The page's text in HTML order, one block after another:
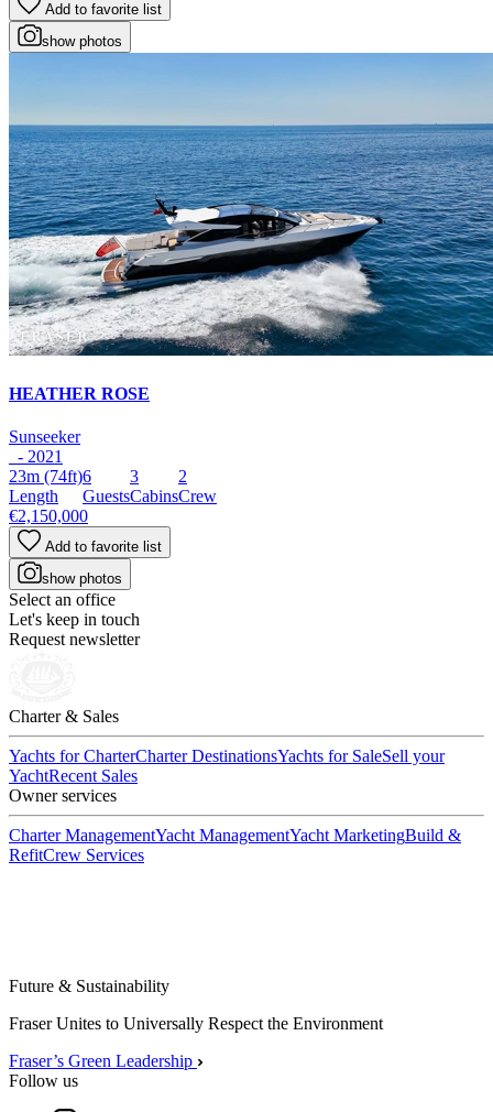
Add to favorite list
show photos
HEATHER ROSE
Sunseeker
- 2021
23m (74ft)
Length
6
Guests
3
Cabins
2
Crew
€2,150,000
Add to favorite list
show photos
Select an office
Let's keep in touch
Request newsletter
Charter & Sales
Yachts for CharterCharter DestinationsYachts for SaleSell your
YachtRecent Sales
Owner services
Charter ManagementYacht ManagementYacht MarketingBuild &
RefitCrew Services
Future & Sustainability
Fraser Unites to Universally Respect the Environment
Fraser’s Green Leadership
Follow us